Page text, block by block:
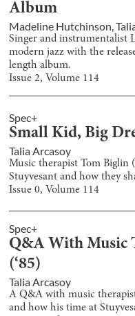
Album
Madeline Hutchinson,
Singer and instrumentalist
modern jazz with the
length album.
Issue2, Volume 114
Spec+
Small Kid, Big
Talia Arcasoy
Music therapist Tom Biglin
Stuyvesant and how they
Issue0, Volume 114
Spec+
Q&A With Music
(‘85)
Talia Arcasoy
A Q&A with music
and how his time at